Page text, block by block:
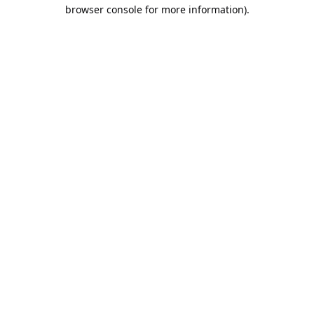
browser console for more information).